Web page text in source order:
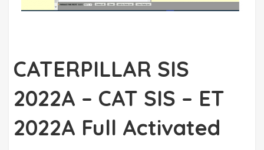
CATERPILLAR SIS
2022A – CAT SIS – ET
2022A Full Activated